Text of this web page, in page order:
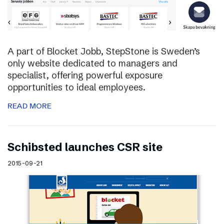
A part of Blocket Jobb, StepStone is Sweden’s
only website dedicated to managers and
specialist, offering powerful exposure
opportunities to ideal employees.
READ MORE
Schibsted launches CSR site
2015-09-21